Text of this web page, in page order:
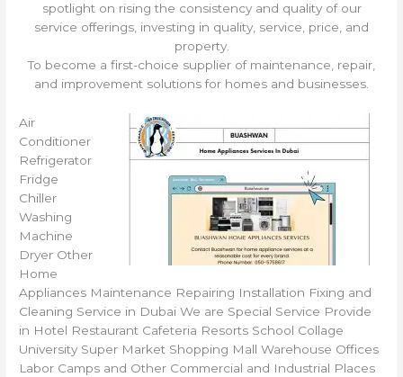
spotlight on rising the consistency and quality of our
service offerings, investing in quality, service, price, and
property.
To become a first-choice supplier of maintenance, repair,
and improvement solutions for homes and businesses.
Air
Conditioner
Refrigerator
Fridge
Chiller
Washing
Machine
Dryer Other
Home
Appliances Maintenance Repairing Installation Fixing and
Cleaning Service in Dubai We are Special Service Provide
in Hotel Restaurant Cafeteria Resorts School Collage
University Super Market Shopping Mall Warehouse Offices
Labor Camps and Other Commercial and Industrial Places